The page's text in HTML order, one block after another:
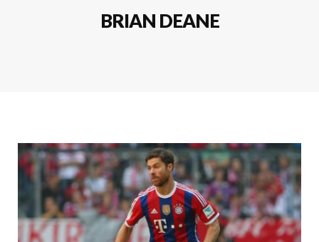
BRIAN DEANE